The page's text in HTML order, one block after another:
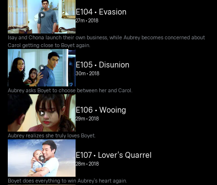
E104 • Evasion
27m•2018
Isay and Chona launch their own business, while Aubrey becomes concerned about
Carol getting close to Boyet again.
E105 • Disunion
30m•2018
Aubrey asks Boyet to choose between her and Carol.
E106 • Wooing
29m•2018
Aubrey realizes she truly loves Boyet.
E107 • Lover's Quarrel
28m•2018
Boyet does everything to win Aubrey's heart again.